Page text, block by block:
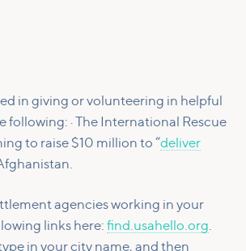
in giving or volunteering in helpful
following: · The International Rescue
to raise $10 million to “deliver
agencies working in your
links here: find.usahello.org
in your city name, and then